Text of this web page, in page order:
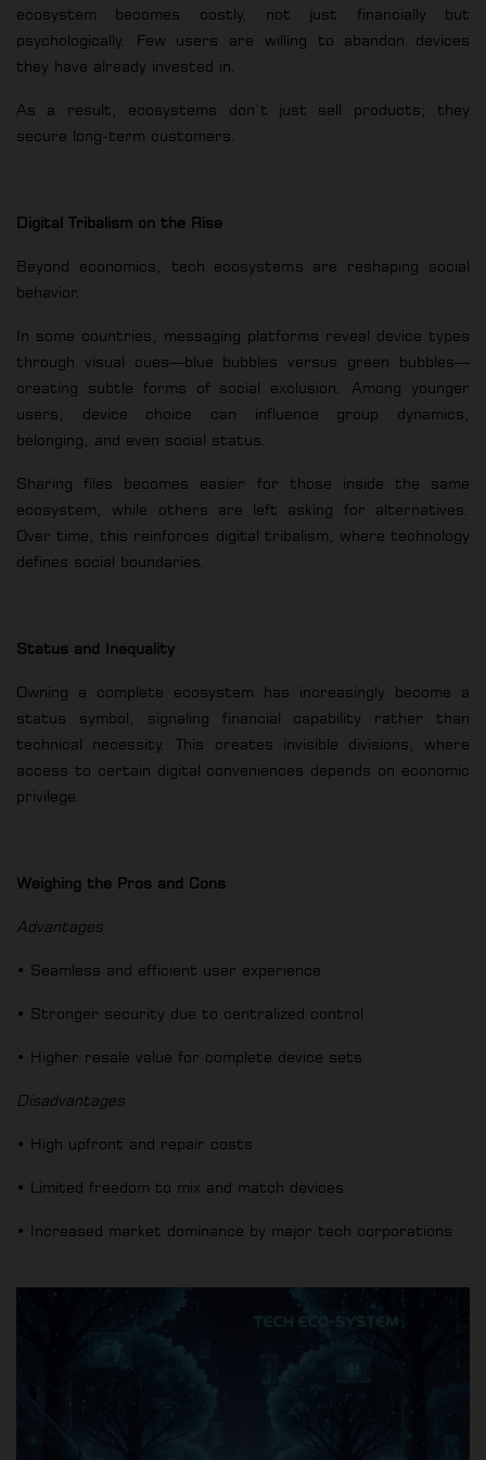
ecosystem becomes costly, not just financially but
psychologically. Few users are willing to abandon devices
they have already invested in.
As a result, ecosystems don’t just sell products; they
secure long-term customers.
Digital Tribalism on the Rise
Beyond economics, tech ecosystems are reshaping social
behavior.
In some countries, messaging platforms reveal device types
through visual cues—blue bubbles versus green bubbles—
creating subtle forms of social exclusion. Among younger
users, device choice can influence group dynamics,
belonging, and even social status.
Sharing files becomes easier for those inside the same
ecosystem, while others are left asking for alternatives.
Over time, this reinforces digital tribalism, where technology
defines social boundaries.
Status and Inequality
Owning a complete ecosystem has increasingly become a
status symbol, signaling financial capability rather than
technical necessity. This creates invisible divisions, where
access to certain digital conveniences depends on economic
privilege.
Weighing the Pros and Cons
Advantages
• Seamless and efficient user experience
• Stronger security due to centralized control
• Higher resale value for complete device sets
Disadvantages
• High upfront and repair costs
• Limited freedom to mix and match devices
• Increased market dominance by major tech corporations